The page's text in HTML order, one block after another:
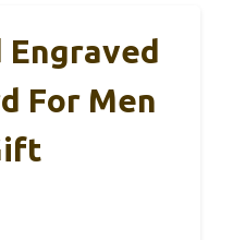
Engraved
For Men